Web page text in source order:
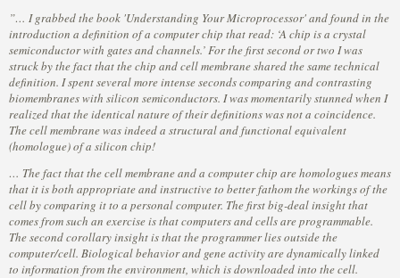
”… I grabbed the book 'Understanding Your Microprocessor' and found in the
introduction a definition of a computer chip that read: ‘A chip is a crystal
semiconductor with gates and channels.’ For the first second or two I was
struck by the fact that the chip and cell membrane shared the same technical
definition. I spent several more intense seconds comparing and contrasting
biomembranes with silicon semiconductors. I was momentarily stunned when I
realized that the identical nature of their definitions was not a coincidence.
The cell membrane was indeed a structural and functional equivalent
(homologue) of a silicon chip!
… The fact that the cell membrane and a computer chip are homologues means
that it is both appropriate and instructive to better fathom the workings of the
cell by comparing it to a personal computer. The first big-deal insight that
comes from such an exercise is that computers and cells are programmable.
The second corollary insight is that the programmer lies outside the
computer/cell. Biological behavior and gene activity are dynamically linked
to information from the environment, which is downloaded into the cell.